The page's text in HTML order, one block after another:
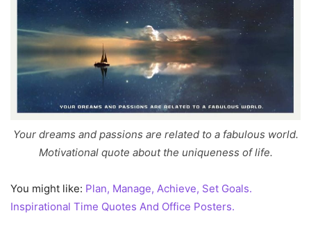
Your dreams and passions are related to a fabulous world.
Motivational quote about the uniqueness of life.
You might like: Plan, Manage, Achieve, Set Goals.
Inspirational Time Quotes And Office Posters.